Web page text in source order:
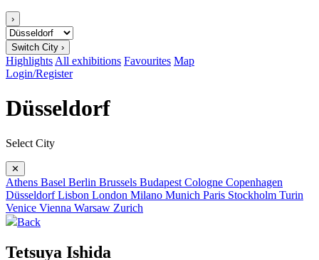
›
Switch City ›
Highlights All exhibitions Favourites Map
Login/Register
Düsseldorf
Select City
✕
Athens Basel Berlin Brussels Budapest Cologne Copenhagen
DüsseldorfLisbon London Milano Munich Paris Stockholm Turin
Venice Vienna Warsaw Zurich
Back
Tetsuya Ishida